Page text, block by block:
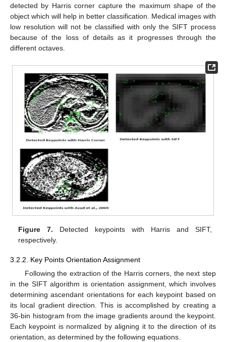
detected by Harris corner capture the maximum shape of the
object which will help in better classification. Medical images with
low resolution will not be classified with only the SIFT process
because of the loss of details as it progresses through the
different octaves.
Figure 7. Detected keypoints with Harris and SIFT,
respectively.
3.2.2. Key Points Orientation Assignment
Following the extraction of the Harris corners, the next step
in the SIFT algorithm is orientation assignment, which involves
determining ascendant orientations for each keypoint based on
its local gradient direction. This is accomplished by creating a
36-bin histogram from the image gradients around the keypoint.
Each keypoint is normalized by aligning it to the direction of its
orientation, as determined by the following equations.